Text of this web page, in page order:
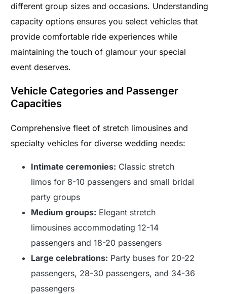
different group sizes and occasions. Understanding
capacity options ensures you select vehicles that
provide comfortable ride experiences while
maintaining the touch of glamour your special
event deserves.
Vehicle Categories and Passenger
Capacities
Comprehensive fleet of stretch limousines and
specialty vehicles for diverse wedding needs:
Intimate ceremonies: Classic stretch
limos for 8-10 passengers and small bridal
party groups
Medium groups: Elegant stretch
limousines accommodating 12-14
passengers and 18-20 passengers
Large celebrations: Party buses for 20-22
passengers, 28-30 passengers, and 34-36
passengers